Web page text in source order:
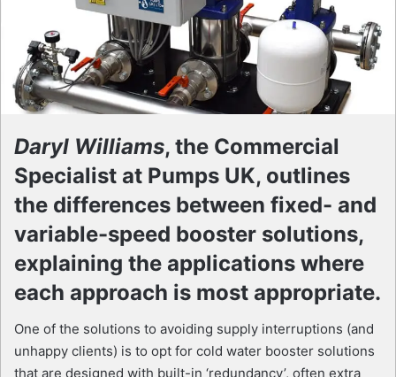
Daryl Williams, the Commercial
Specialist at Pumps UK, outlines
the differences between fixed- and
variable-speed booster solutions,
explaining the applications where
each approach is most appropriate.
One of the solutions to avoiding supply interruptions (and
unhappy clients) is to opt for cold water booster solutions
that are designed with built-in ‘redundancy’, often extra